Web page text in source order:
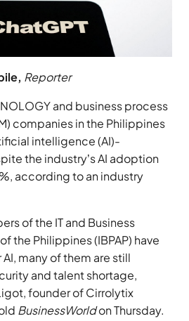
Reporter
and business process
companies in the Philippines
intelligence (AI)-
the industry’s AI adoption
according to an industry
of the IT and Business
the Philippines (IBPAP) have
many of them are still
and talent shortage,
founder of Cirrolytix
BusinessWorldon Thursday.